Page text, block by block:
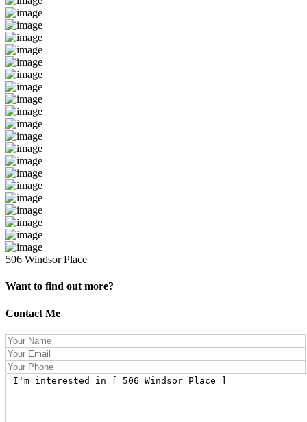
506 Windsor Place
Want to find out more?
Contact Me